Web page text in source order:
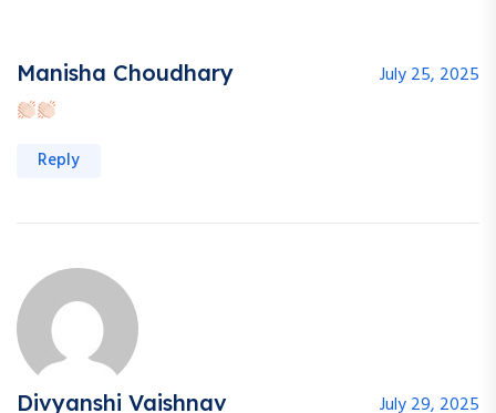
Manisha Choudhary July 25, 2025
Reply
Divyanshi Vaishnav
July 29, 2025